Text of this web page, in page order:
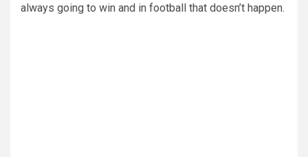
always going to win and in football that doesn’t happen.